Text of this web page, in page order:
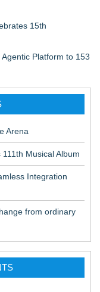
15th
Platform to 153
Arena
Musical Album
Integration
from ordinary